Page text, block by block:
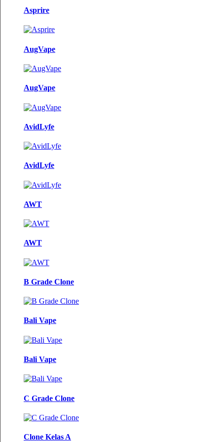
Asprire
AugVape
AugVape
AvidLyfe
AvidLyfe
AWT
AWT
B Grade Clone
Bali Vape
Bali Vape
C Grade Clone
Clone Kelas A